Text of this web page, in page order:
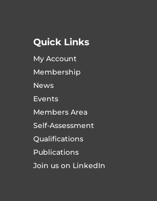
Quick Links
My Account
Membership
News
Events
Members Area
Self-Assessment
Qualifications
Publications
Join us on LinkedIn